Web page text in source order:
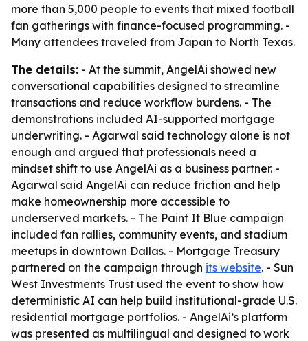
more than 5,000 people to events that mixed football
fan gatherings with finance-focused programming. -
Many attendees traveled from Japan to North Texas.
The details: - At the summit, AngelAi showed new
conversational capabilities designed to streamline
transactions and reduce workflow burdens. - The
demonstrations included AI-supported mortgage
underwriting. - Agarwal said technology alone is not
enough and argued that professionals need a
mindset shift to use AngelAi as a business partner. -
Agarwal said AngelAi can reduce friction and help
make homeownership more accessible to
underserved markets. - The Paint It Blue campaign
included fan rallies, community events, and stadium
meetups in downtown Dallas. - Mortgage Treasury
partnered on the campaign through its website. - Sun
West Investments Trust used the event to show how
deterministic AI can help build institutional-grade U.S.
residential mortgage portfolios. - AngelAi’s platform
was presented as multilingual and designed to work